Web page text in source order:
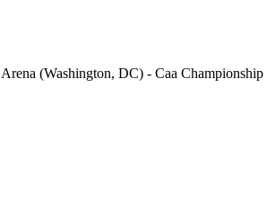
(Washington, DC) - Caa Championship